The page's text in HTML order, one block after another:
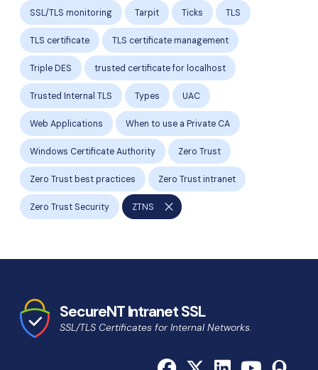
SSL/TLS monitoring Tarpit Ticks TLS
TLS certificate TLS certificate management
Triple DES trusted certificate for localhost
Trusted Internal TLS Types UAC
Web Applications When to use a Private CA
Windows Certificate Authority Zero Trust
Zero Trust best practices Zero Trust intranet
Zero Trust Security ZTNS close
SecureNT Intranet SSL
SSL/TLS Certificates for Internal Networks.